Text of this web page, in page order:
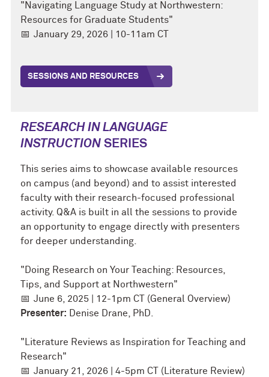
"Navigating Language Study at Northwestern:
Resources for Graduate Students"
📅 January 29, 2026 | 10-11am CT
SESSIONS AND RESOURCES
RESEARCH IN LANGUAGE
INSTRUCTION SERIES
This series aims to showcase available resources
on campus (and beyond) and to assist interested
faculty with their research-focused professional
activity. Q&A is built in all the sessions to provide
an opportunity to engage directly with presenters
for deeper understanding.
"Doing Research on Your Teaching: Resources,
Tips, and Support at Northwestern"
📅 June 6, 2025 | 12-1pm CT (General Overview)
Presenter: Denise Drane, PhD.
" Literature Reviews as Inspiration for Teaching and
Research"
📅 January 21, 2026 | 4-5pm CT (Literature Review)